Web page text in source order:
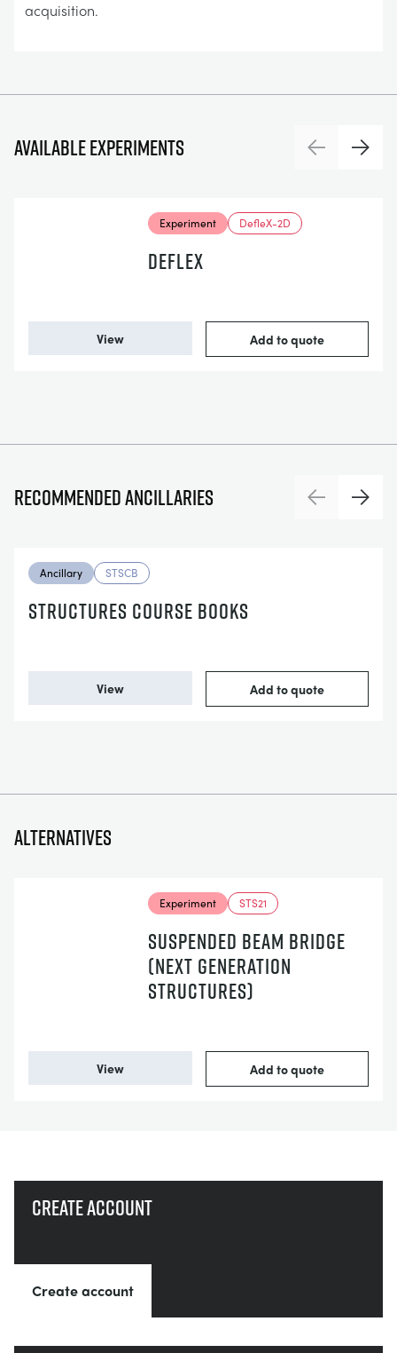
acquisition.
Available experiments PreviousNext
Experiment DefleX-2D
DEFLEX
View Add to quote
Recommended ancillaries PreviousNext
Ancillary STSCB
STRUCTURES COURSE BOOKS
View Add to quote
Alternatives
Experiment STS21
SUSPENDED BEAM BRIDGE
(NEXT GENERATION
STRUCTURES)
View Add to quote
Create account
Create account